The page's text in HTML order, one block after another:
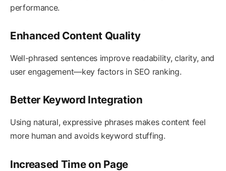
performance.
Enhanced Content Quality
Well-phrased sentences improve readability, clarity, and
user engagement—key factors in SEO ranking.
Better Keyword Integration
Using natural, expressive phrases makes content feel
more human and avoids keyword stuffing.
Increased Time on Page